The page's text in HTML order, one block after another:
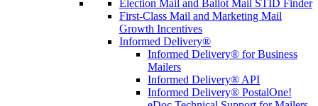
Election Mail and Ballot Mail STID Finder
First-Class Mail and Marketing Mail
Growth Incentives
Informed Delivery®
Informed Delivery® for Business
Mailers
Informed Delivery® API
Informed Delivery® PostalOne!